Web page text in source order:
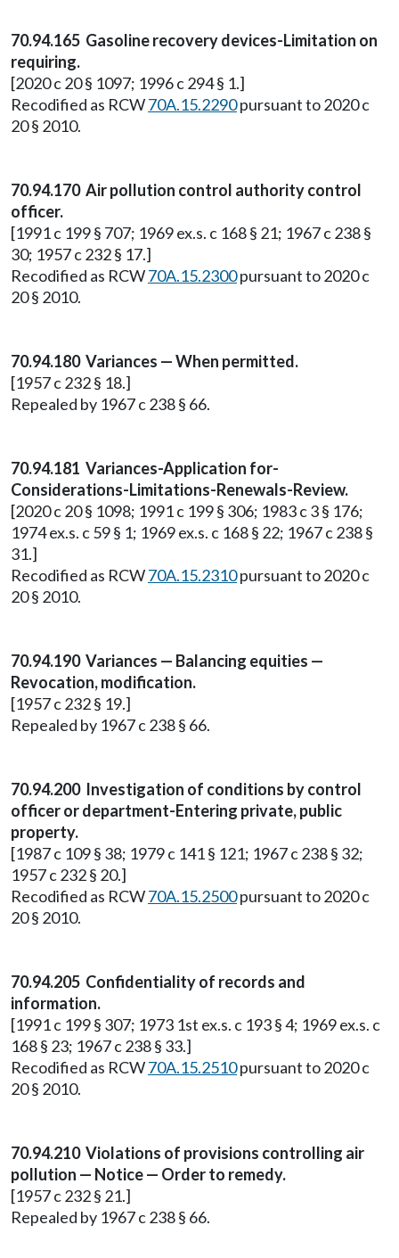
70.94.165 Gasoline recovery devices-Limitation on
requiring.
[2020 c 20 § 1097; 1996 c 294 § 1.]
Recodified as RCW70A.15.2290pursuant to 2020 c
20 § 2010.
70.94.170 Air pollution control authority control
officer.
[1991 c 199 § 707; 1969 ex.s. c 168 § 21; 1967 c 238 §
30; 1957 c 232 § 17.]
Recodified as RCW70A.15.2300pursuant to 2020 c
20 § 2010.
70.94.180 Variances — When permitted.
[1957 c 232 § 18.]
Repealed by 1967 c 238 § 66.
70.94.181 Variances-Application for-
Considerations-Limitations-Renewals-Review.
[2020 c 20 § 1098; 1991 c 199 § 306; 1983 c 3 § 176;
1974 ex.s. c 59 § 1; 1969 ex.s. c 168 § 22; 1967 c 238 §
31.]
Recodified as RCW70A.15.2310pursuant to 2020 c
20 § 2010.
70.94.190 Variances — Balancing equities —
Revocation, modification.
[1957 c 232 § 19.]
Repealed by 1967 c 238 § 66.
70.94.200 Investigation of conditions by control
officer or department-Entering private, public
property.
[1987 c 109 § 38; 1979 c 141 § 121; 1967 c 238 § 32;
1957 c 232 § 20.]
Recodified as RCW70A.15.2500pursuant to 2020 c
20 § 2010.
70.94.205 Confidentiality of records and
information.
[1991 c 199 § 307; 1973 1st ex.s. c 193 § 4; 1969 ex.s. c
168 § 23; 1967 c 238 § 33.]
Recodified as RCW70A.15.2510pursuant to 2020 c
20 § 2010.
70.94.210 Violations of provisions controlling air
pollution — Notice — Order to remedy.
[1957 c 232 § 21.]
Repealed by 1967 c 238 § 66.